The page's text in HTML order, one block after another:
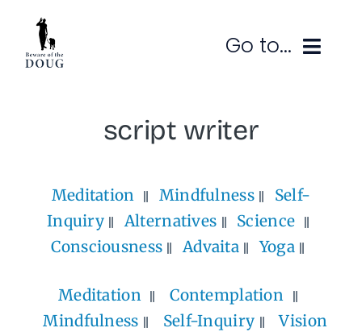
content
Go to...
Contact
script writer
Meditation Mindfulness
Self-
Inquiry
Alternatives
Science
Consciousness
Advaita Yoga
Meditation
Contemplation
Mindfulness
Self-Inquiry
Vision